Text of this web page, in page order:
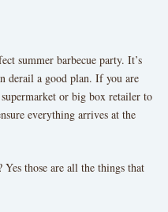
summer barbecue party. It’s
derail a good plan. If you are
or big box retailer to
everything arrives at the
those are all the things that